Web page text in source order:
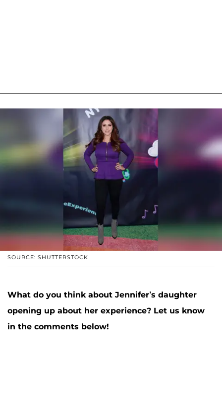
SOURCE: SHUTTERSTOCK
What do you think about Jennifer’s daughter
opening up about her experience? Let us know
in the comments below!